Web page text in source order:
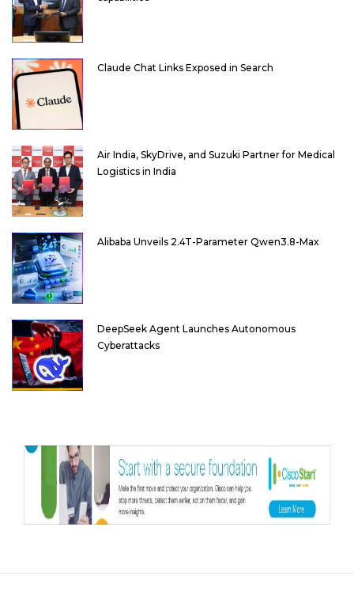
Claude Chat Links Exposed in Search
Air India, SkyDrive, and Suzuki Partner for Medical
Logistics in India
Alibaba Unveils 2.4T-Parameter Qwen3.8-Max
DeepSeek Agent Launches Autonomous
Cyberattacks